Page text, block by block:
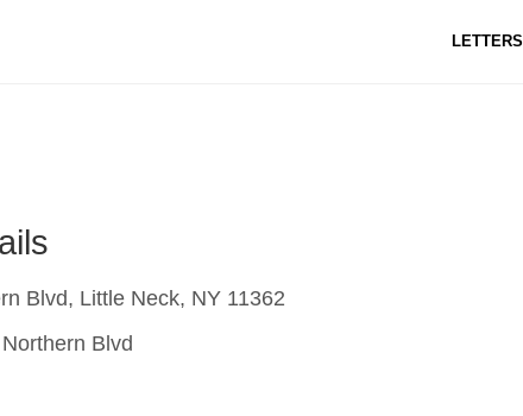
LETTERS
Blvd, Little Neck, NY 11362
Blvd